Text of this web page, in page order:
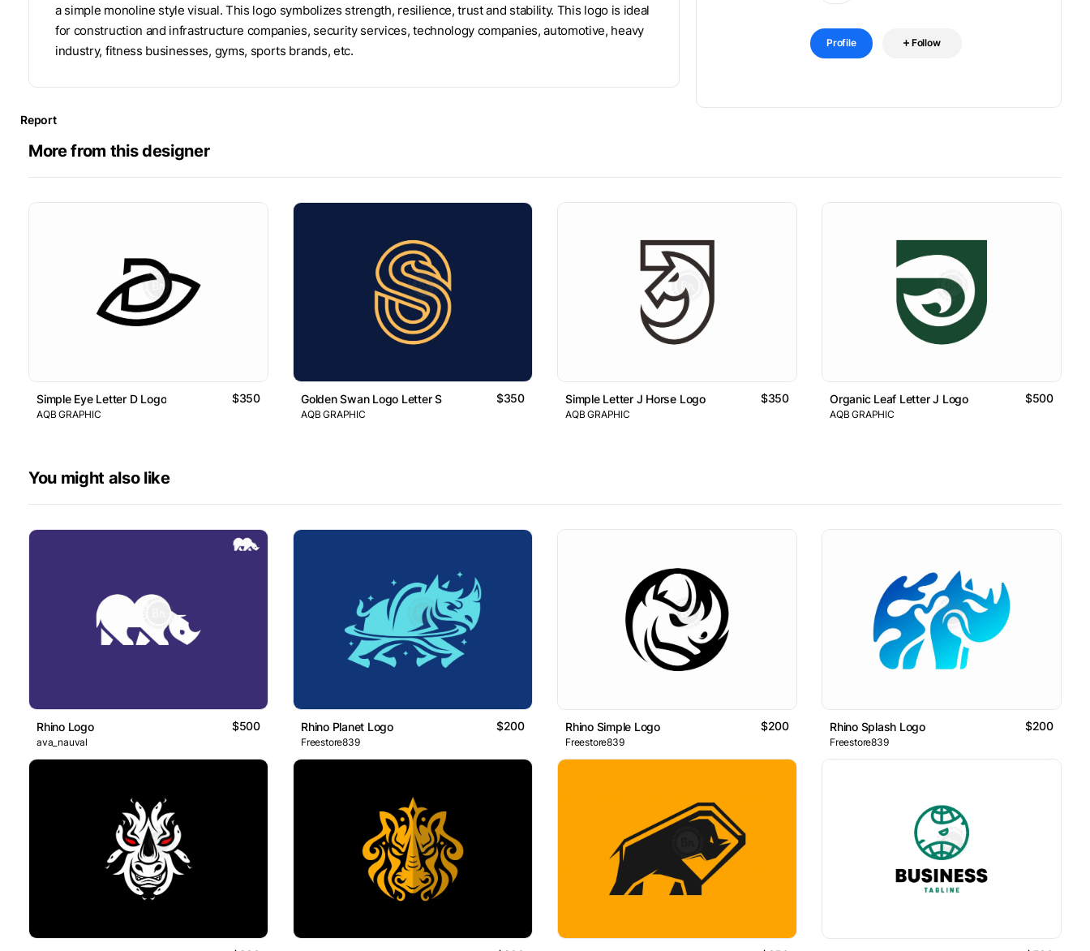
a simple monoline style visual. This logo symbolizes strength, resilience, trust and stability. This logo is ideal
for construction and infrastructure companies, security services, technology companies, automotive, heavy
industry, fitness businesses, gyms, sports brands, etc.
Profile Follow
Report
More from this designer
Simple Eye Letter D Logo $350
AQB GRAPHIC
Golden Swan Logo Letter S $350
AQB GRAPHIC
Simple Letter J Horse Logo $350
AQB GRAPHIC
Organic Leaf Letter J Logo $500
AQB GRAPHIC
You might also like
Rhino Logo $500
ava_nauval
Rhino Planet Logo $200
Freestore839
Rhino Simple Logo $200
Freestore839
Rhino Splash Logo $200
Freestore839